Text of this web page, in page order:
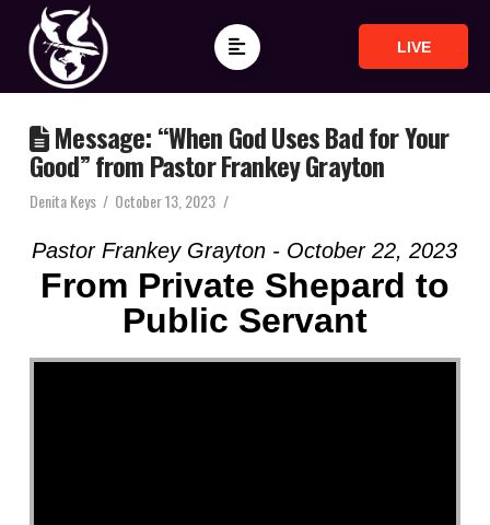
LIVE
Message: “When God Uses Bad for Your
Good” from Pastor Frankey Grayton
Denita Keys October 13, 2023
Pastor Frankey Grayton - October 22, 2023
From Private Shepard to
Public Servant